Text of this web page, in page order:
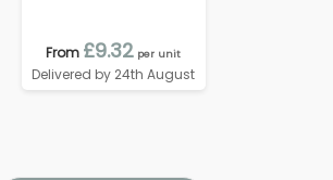
From £9.32 per unit
Delivered by 24th August